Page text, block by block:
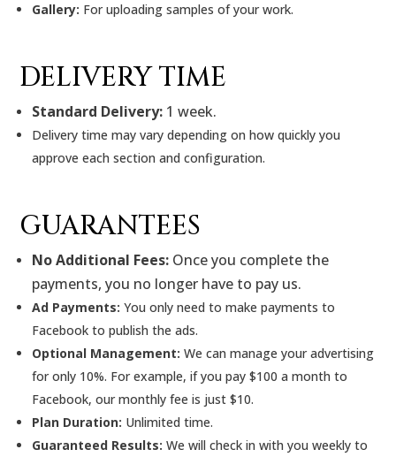
Gallery: For uploading samples of your work.
DELIVERY TIME
Standard Delivery: 1 week.
Delivery time may vary depending on how quickly you
approve each section and configuration.
GUARANTEES
No Additional Fees: Once you complete the
payments, you no longer have to pay us.
Ad Payments: You only need to make payments to
Facebook to publish the ads.
Optional Management: We can manage your advertising
for only 10%. For example, if you pay $100 a month to
Facebook, our monthly fee is just $10.
Plan Duration: Unlimited time.
Guaranteed Results: We will check in with you weekly to